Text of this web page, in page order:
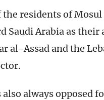
residents of
Saudi Arabia as
al-Assad and the
also always